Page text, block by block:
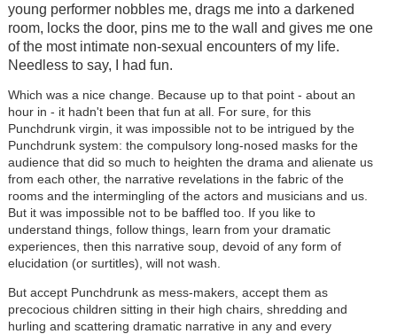
young performer nobbles me, drags me into a darkened
room, locks the door, pins me to the wall and gives me one
of the most intimate non-sexual encounters of my life.
Needless to say, I had fun.
Which was a nice change. Because up to that point - about an
hour in - it hadn't been that fun at all. For sure, for this
Punchdrunk virgin, it was impossible not to be intrigued by the
Punchdrunk system: the compulsory long-nosed masks for the
audience that did so much to heighten the drama and alienate us
from each other, the narrative revelations in the fabric of the
rooms and the intermingling of the actors and musicians and us.
But it was impossible not to be baffled too. If you like to
understand things, follow things, learn from your dramatic
experiences, then this narrative soup, devoid of any form of
elucidation (or surtitles), will not wash.
But accept Punchdrunk as mess-makers, accept them as
precocious children sitting in their high chairs, shredding and
hurling and scattering dramatic narrative in any and every